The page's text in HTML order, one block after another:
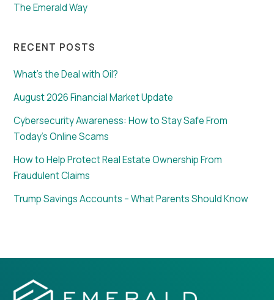
The Emerald Way
RECENT POSTS
What’s the Deal with Oil?
August 2026 Financial Market Update
Cybersecurity Awareness: How to Stay Safe From
Today’s Online Scams
How to Help Protect Real Estate Ownership From
Fraudulent Claims
Trump Savings Accounts – What Parents Should Know